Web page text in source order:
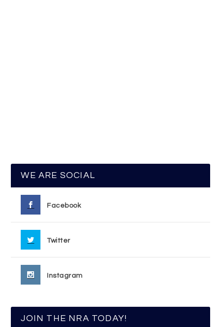
WE ARE SOCIAL
Facebook
Twitter
Instagram
JOIN THE NRA TODAY!